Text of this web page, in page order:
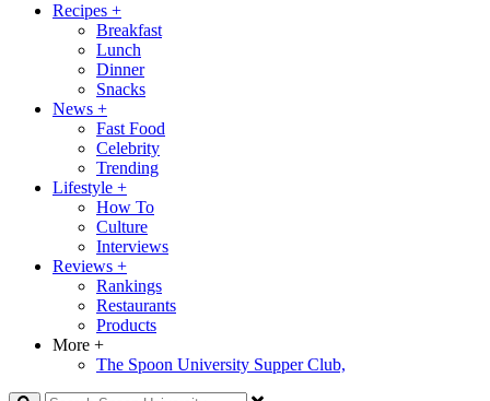
Recipes +
Breakfast
Lunch
Dinner
Snacks
News +
Fast Food
Celebrity
Trending
Lifestyle +
How To
Culture
Interviews
Reviews +
Rankings
Restaurants
Products
More +
The Spoon University Supper Club,